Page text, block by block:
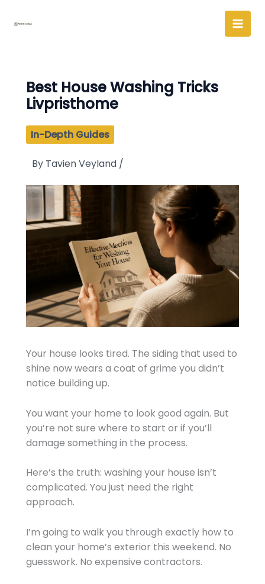
Best House Washing Tricks
Livpristhome
In-Depth Guides
By Tavien Veyland /
Your house looks tired. The siding that used to
shine now wears a coat of grime you didn’t
notice building up.
You want your home to look good again. But
you’re not sure where to start or if you’ll
damage something in the process.
Here’s the truth: washing your house isn’t
complicated. You just need the right
approach.
I’m going to walk you through exactly how to
clean your home’s exterior this weekend. No
guesswork. No expensive contractors.